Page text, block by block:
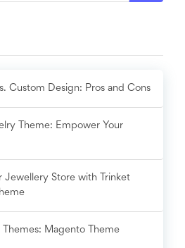
Custom Design: Pros and Cons
Theme: Empower Your
Jewellery Store with Trinket
Themes: Magento Theme